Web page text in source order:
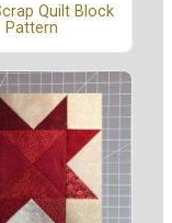
Quilt Block
Pattern